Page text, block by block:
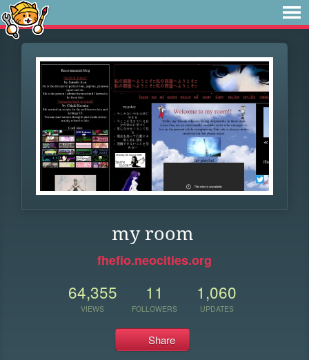
my room
fhefio.neocities.org
64,355
VIEWS
11
FOLLOWERS
1,060
UPDATES
Share